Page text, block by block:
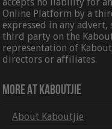
accepts no liability for
Online Platform by a
expressed in any
third party on the
representation of
directors or affiliates.
More At Kaboutjie
About Kaboutjie